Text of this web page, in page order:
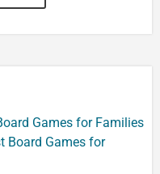
Games for Families
Board Games for